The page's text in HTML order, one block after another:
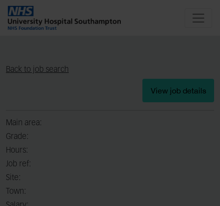
Back to job search
View job details
Main area:
Grade:
Hours:
Job ref:
Site:
Town: